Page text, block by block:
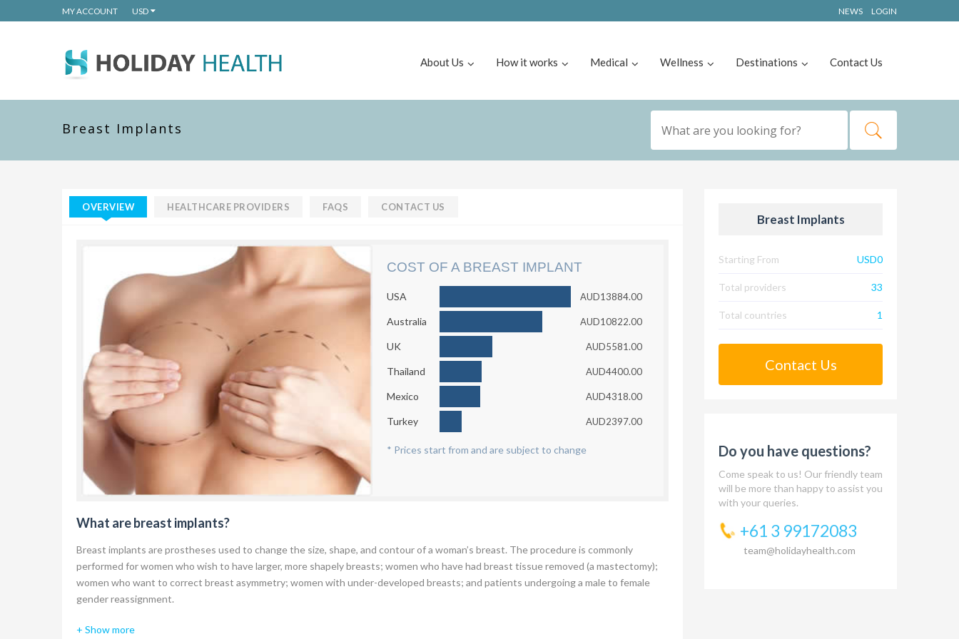
MY ACCOUNT USD NEWS LOGIN
About Us How it works Medical Wellness Destinations Contact Us
Breast Implants
OVERVIEW HEALTHCARE PROVIDERS FAQS CONTACT US
COST OF A BREAST IMPLANT
USA AUD13884.00
Australia AUD10822.00
UK AUD5581.00
Thailand AUD4400.00
Mexico AUD4318.00
Turkey AUD2397.00
* Prices start from and are subject to change
What are breast implants?
Breast implants are prostheses used to change the size, shape, and contour of a woman’s breast. The procedure is commonly
performed for women who wish to have larger, more shapely breasts; women who have had breast tissue removed (a mastectomy);
women who want to correct breast asymmetry; women with under-developed breasts; and patients undergoing a male to female
gender reassignment.
There are many different types of breast implants you can choose from, amongst which are:
+ Show more
Breast Implants
Starting From USD0
Total providers 33
Total countries 1
Contact Us
Do you have questions?
Come speak to us! Our friendly team
will be more than happy to assist you
with your queries.
+61 3 99172083
team@holidayhealth.com